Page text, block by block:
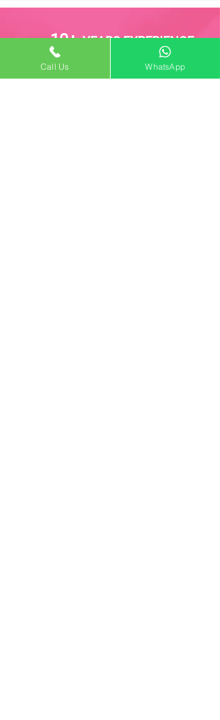
10+ YEARS EXPERIENCE
1000+
Call Us WhatsApp